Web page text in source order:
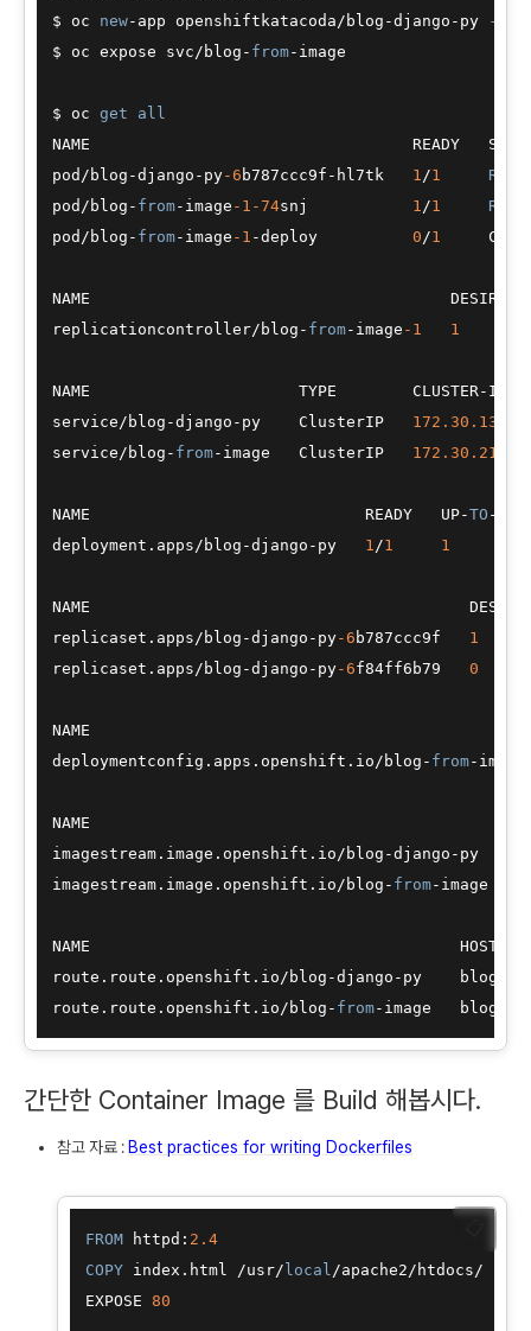
$ oc new- app openshiftkatacoda / blog -django - py
--
$ oc expose svc / blog - from- image
$ oc get
all
NAME                                  READY   STATUS
pod / blog -django - py-6 b787ccc9f - hl7tk 1 /1
pod / blog - from- image -1 -74snj 1 /1
pod / blog - from- image -1 -deploy 0 /1
NAME
replicationcontroller/ blog - from- image -1 1
NAME                      TYPE        CLUSTER-
service / blog -django - py    ClusterIP 172.30 .139
service / blog - from- image   ClusterIP 172.30 .210
NAME                             READY   UP-TO -
deployment.apps / blog -django - py 1 /1 1
NAME
replicaset.apps / blog -django - py-6 b787ccc9f 1
replicaset.apps / blog -django - py-6f84ff6b79 0
NAME
deploymentconfig.apps.openshift.io / blog - from-
NAME
imagestream.image.openshift.io / blog -django - py
imagestream.image.openshift.io / blog - from- image
NAME                                       HOST
route.route.openshift.io / blog -django - py    blog
route.route.openshift.io / blog - from- image   blog
간단한 Container Image 를 Build 해봅시다.
참고 자료 : Best practices for writing Dockerfiles
FROM httpd: 2.4
COPY index.html /usr/ local /apache2 / htdocs /
EXPOSE 80